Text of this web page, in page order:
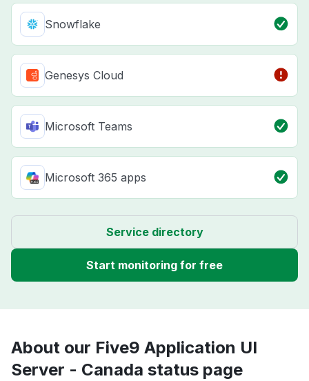
Snowflake
Genesys Cloud
Microsoft Teams
Microsoft 365 apps
Service directory
Start monitoring for free
About our Five9 Application UI
Server - Canada status page